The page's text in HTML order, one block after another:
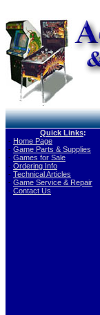
Quick Links:
- Home Page
- Game Parts & Supplies
- Games for Sale
- Ordering Info
- Technical Articles
- Game Service & Repair
- Contact Us